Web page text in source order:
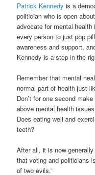
Patrick Kennedyis a
politician who is open
advocate for mental
every person to just pop
awareness and support,
Kennedy is a step in the
Remember that mental
normal part of health just
Don’t for one second
above mental health
Does eating well and
teeth?
After all, it is now
that voting and politicians
of two evils.”